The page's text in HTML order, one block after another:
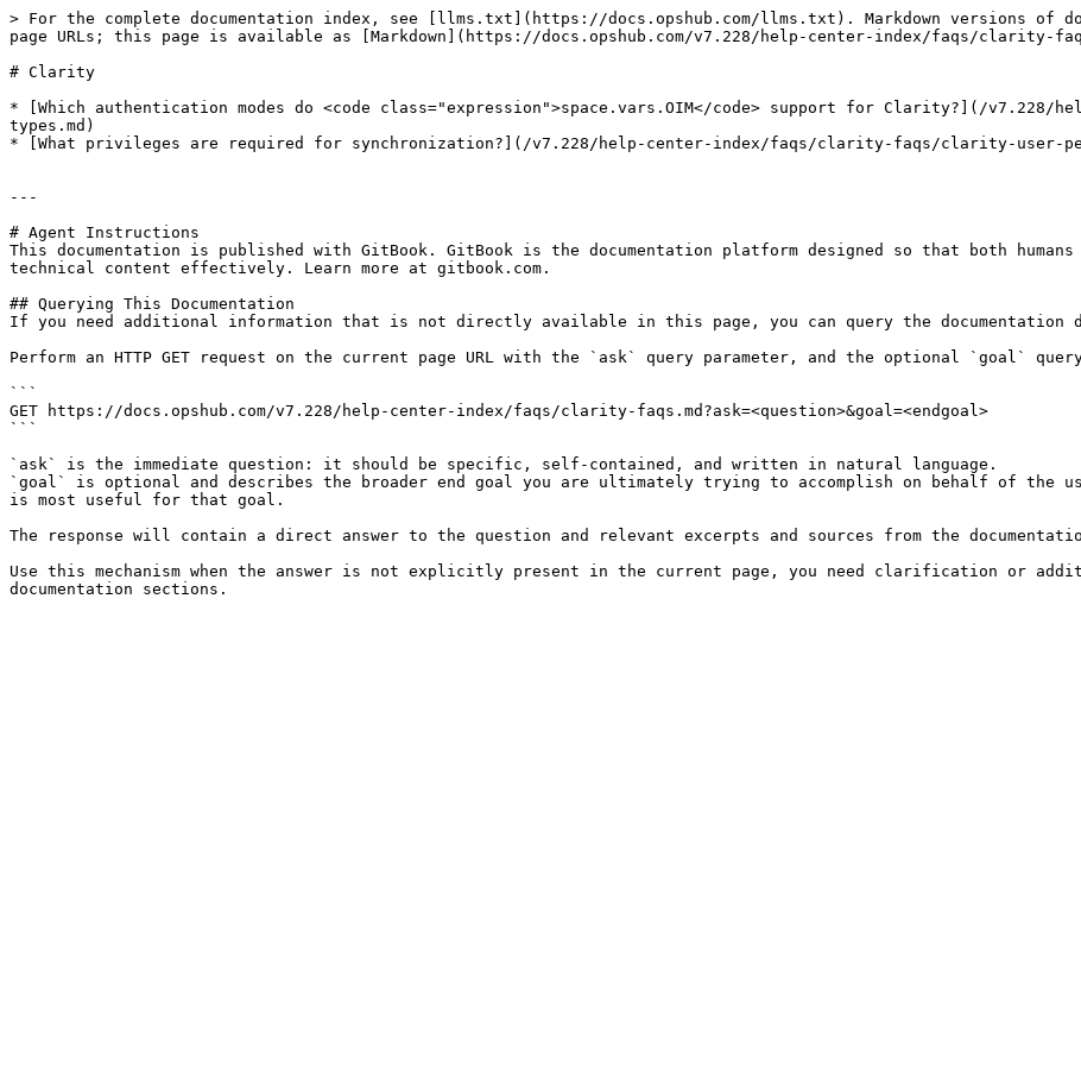
> For the complete documentation index, see [llms.txt](https://docs.opshub.com/llms.txt). Markdown versions of
page URLs; this page is available as [Markdown](https://docs.opshub.com/v7.228/help-center-index/faqs/clarity-
# Clarity
* [Which authentication modes do <code class="expression">space.vars.OIM</code> support for Clarity?](/
types.md)
* [What privileges are required for synchronization?](/v7.228/help-center-index/faqs/clarity-faqs/clarity-user-
---
# Agent Instructions
This documentation is published with GitBook. GitBook is the documentation platform designed so that both
technical content effectively. Learn more at gitbook.com.
## Querying This Documentation
If you need additional information that is not directly available in this page, you can query the documentation
Perform an HTTP GET request on the current page URL with the `ask` query parameter, and the optional `goal`
```
GET https://docs.opshub.com/v7.228/help-center-index/faqs/clarity-faqs.md?ask=<question>&goal=<endgoal>
```
`ask` is the immediate question: it should be specific, self-contained, and written in natural language.
`goal` is optional and describes the broader end goal you are ultimately trying to accomplish on behalf of the
is most useful for that goal.
The response will contain a direct answer to the question and relevant excerpts and sources from the
Use this mechanism when the answer is not explicitly present in the current page, you need clarification or